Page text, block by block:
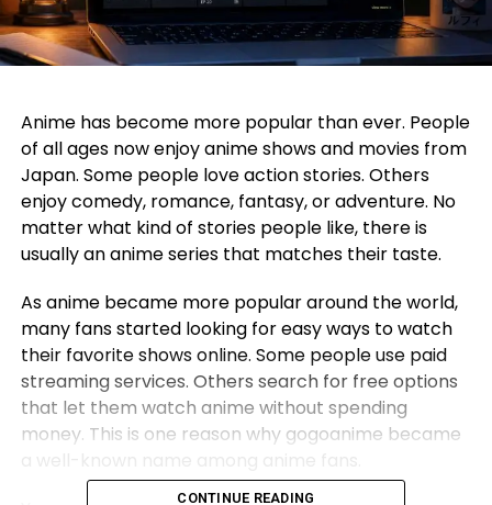
Anime has become more popular than ever. People
of all ages now enjoy anime shows and movies from
Japan. Some people love action stories. Others
enjoy comedy, romance, fantasy, or adventure. No
matter what kind of stories people like, there is
usually an anime series that matches their taste.
As anime became more popular around the world,
many fans started looking for easy ways to watch
their favorite shows online. Some people use paid
streaming services. Others search for free options
that let them watch anime without spending
money. This is one reason why gogoanime became
CONTINUE READING